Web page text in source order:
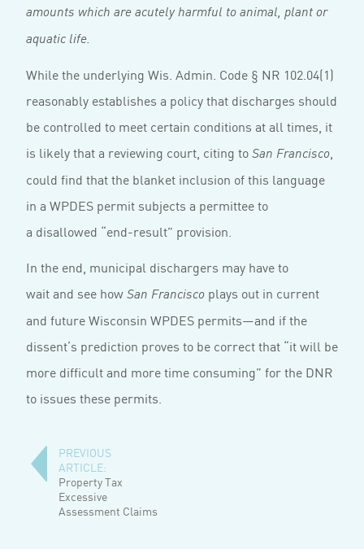
amounts which are acutely harmful to animal, plant or
aquatic life.
While the underlying Wis. Admin. Code § NR 102.04(1)
reasonably establishes a policy that discharges should
be controlled to meet certain conditions at all times, it
is likely that a reviewing court, citing toSan Francisco,
could find that the blanket inclusion of this language
in a WPDES permit subjects a permittee to
a disallowed “end-result” provision.
In the end, municipal dischargers may have to
wait and see howSan Francisco plays out in current
and future Wisconsin WPDES permits—and if the
dissent’s prediction proves to be correct that “it will be
more difficult and more time consuming” for the DNR
to issues these permits.
PREVIOUS
ARTICLE:
Property Tax
Excessive
Assessment Claims